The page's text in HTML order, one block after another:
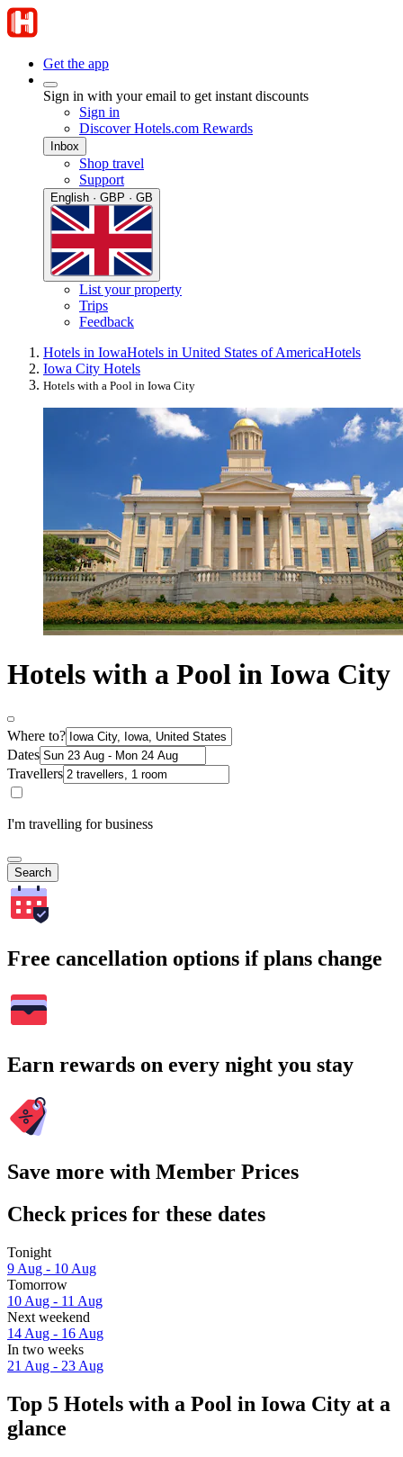
Get the app
Sign in with your email to get instant discounts
Sign in
Discover Hotels.com Rewards
Inbox
Shop travel
Support
English · GBP · GB
List your property
Trips
Feedback
Hotels in IowaHotels in United States of AmericaHotels
Iowa City Hotels
Hotels with a Pool in Iowa City
Hotels with a Pool in Iowa City
Where to?
Dates
Travellers
I'm travelling for business
Search
Free cancellation options if plans change
Earn rewards on every night you stay
Save more with Member Prices
Check prices for these dates
Tonight
9 Aug - 10 Aug
Tomorrow
10 Aug - 11 Aug
Next weekend
14 Aug - 16 Aug
In two weeks
21 Aug - 23 Aug
Top 5 Hotels with a Pool in Iowa City at a
glance